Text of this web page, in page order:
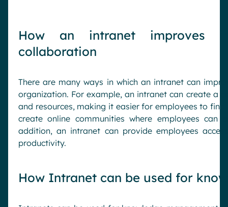
How an intranet improves
collaboration
There are many ways in which an intranet can
organization. For example, an intranet can create a
and resources, making it easier for employees to
create online communities where employees
addition, an intranet can provide employees
productivity.
How Intranet can be used for